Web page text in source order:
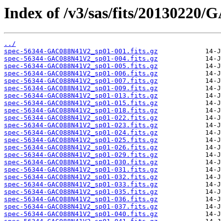
Index of /v3/sas/fits/20130220/
../
spec-56344-GAC088N41V2_sp01-001.fits.gz
spec-56344-GAC088N41V2_sp01-004.fits.gz
spec-56344-GAC088N41V2_sp01-005.fits.gz
spec-56344-GAC088N41V2_sp01-006.fits.gz
spec-56344-GAC088N41V2_sp01-007.fits.gz
spec-56344-GAC088N41V2_sp01-009.fits.gz
spec-56344-GAC088N41V2_sp01-013.fits.gz
spec-56344-GAC088N41V2_sp01-015.fits.gz
spec-56344-GAC088N41V2_sp01-018.fits.gz
spec-56344-GAC088N41V2_sp01-022.fits.gz
spec-56344-GAC088N41V2_sp01-023.fits.gz
spec-56344-GAC088N41V2_sp01-024.fits.gz
spec-56344-GAC088N41V2_sp01-025.fits.gz
spec-56344-GAC088N41V2_sp01-026.fits.gz
spec-56344-GAC088N41V2_sp01-029.fits.gz
spec-56344-GAC088N41V2_sp01-030.fits.gz
spec-56344-GAC088N41V2_sp01-031.fits.gz
spec-56344-GAC088N41V2_sp01-032.fits.gz
spec-56344-GAC088N41V2_sp01-033.fits.gz
spec-56344-GAC088N41V2_sp01-035.fits.gz
spec-56344-GAC088N41V2_sp01-036.fits.gz
spec-56344-GAC088N41V2_sp01-037.fits.gz
spec-56344-GAC088N41V2_sp01-040.fits.gz